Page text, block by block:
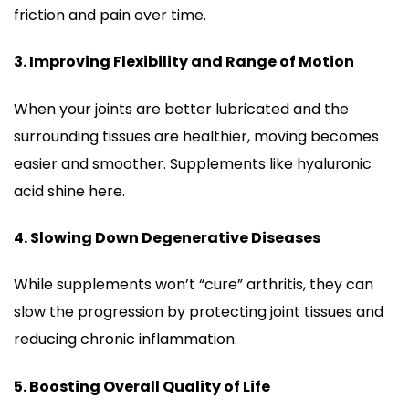
friction and pain over time.
3. Improving Flexibility and Range of Motion
When your joints are better lubricated and the
surrounding tissues are healthier, moving becomes
easier and smoother. Supplements like hyaluronic
acid shine here.
4. Slowing Down Degenerative Diseases
While supplements won’t “cure” arthritis, they can
slow the progression by protecting joint tissues and
reducing chronic inflammation.
5. Boosting Overall Quality of Life